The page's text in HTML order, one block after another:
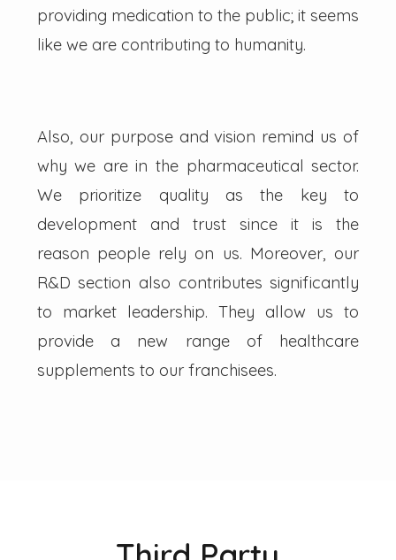
providing medication to the public; it seems
like we are contributing to humanity.
Also, our purpose and vision remind us of
why we are in the pharmaceutical sector.
We prioritize quality as the key to
development and trust since it is the
reason people rely on us. Moreover, our
R&D section also contributes significantly
to market leadership. They allow us to
provide a new range of healthcare
supplements to our franchisees.